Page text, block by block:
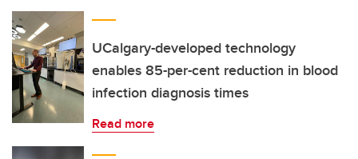
UCalgary-developed technology
enables 85-per-cent reduction in blood
infection diagnosis times
Read more